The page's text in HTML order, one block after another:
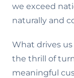
we exceed
naturally and
What drives us
the thrill of
meaningful